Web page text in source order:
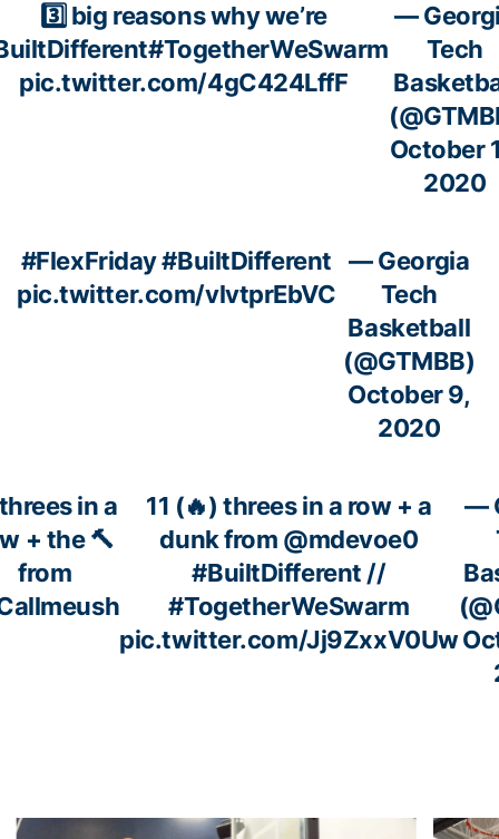
3️⃣ big reasons why we’re
#TogetherWeSwarm
pic.twitter.com/4gC424LffF
—
Tech
October
2020
#FlexFriday#BuiltDifferent
pic.twitter.com/vlvtprEbVC
— Georgia
Tech
Basketball
(@GTMBB)
October 9,
2020
in a
+ the 🔨
from
11 (🔥) threes in a row + a
dunk from @mdevoe0
#BuiltDifferent //
#TogetherWeSwarm
pic.twitter.com/Jj9ZxxV0Uw
—